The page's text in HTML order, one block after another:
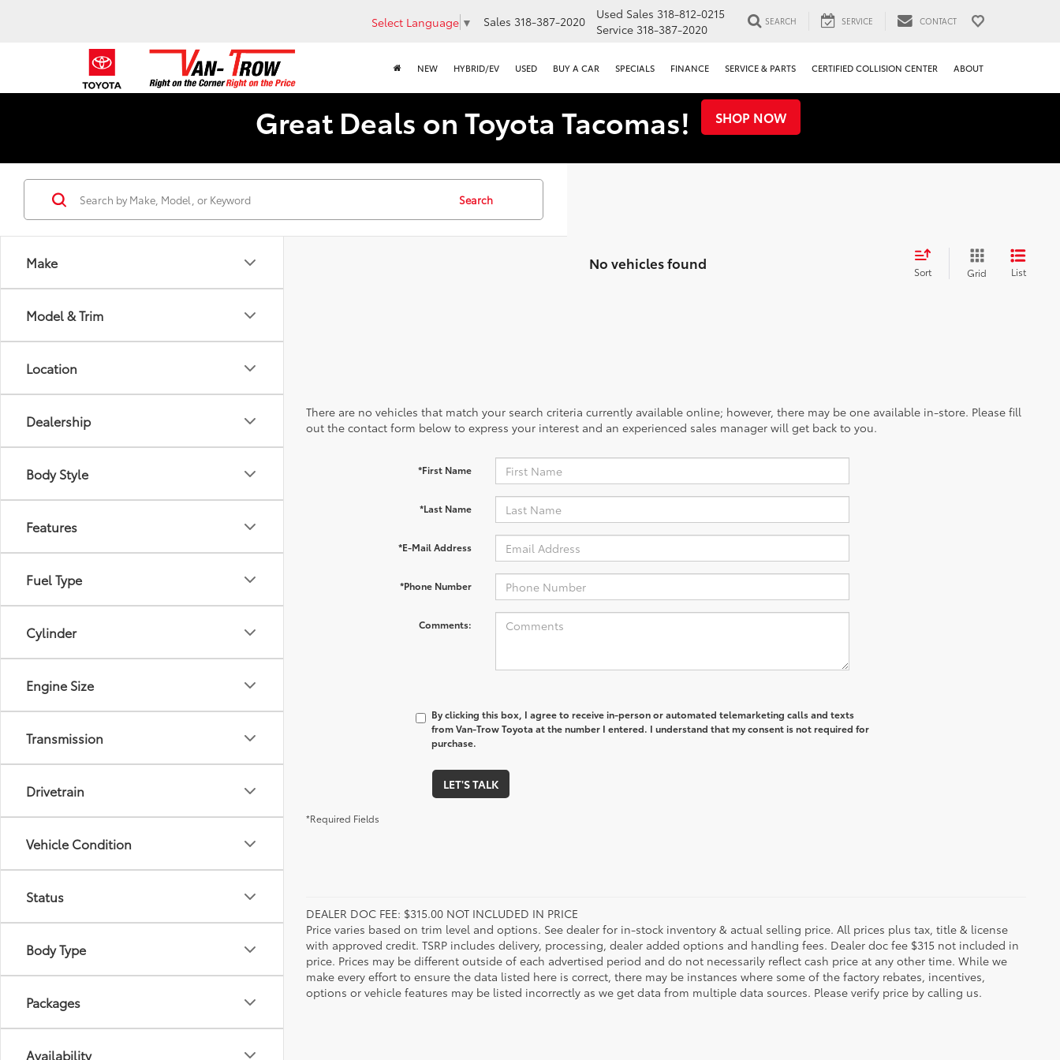
Select Language ▼ Sales 318-387-2020 Used Sales 318-812-0215
Service 318-387-2020
SEARCH SERVICE CONTACT
NEW HYBRID/EV USED BUY A CAR SPECIALS FINANCE SERVICE & PARTS CERTIFIED COLLISION CENTER ABOUT
Great Deals on Toyota Tacomas! SHOP NOW
Make
Model & Trim
Location
Dealership
Body Style
Features
Fuel Type
Cylinder
Engine Size
Transmission
Drivetrain
Vehicle Condition
Status
Body Type
Packages
Availability
Search
No vehicles found Sort Grid List
There are no vehicles that match your search criteria currently available online; however, there may be one available in-store. Please fill
out the contact form below to express your interest and an experienced sales manager will get back to you.
*First Name
*Last Name
*E-Mail Address
*Phone Number
Comments:
By clicking this box, I agree to receive in-person or automated telemarketing calls and texts
from Van-Trow Toyota at the number I entered. I understand that my consent is not required for
purchase.
LET'S TALK
*Required Fields
DEALER DOC FEE: $315.00 NOT INCLUDED IN PRICE
Price varies based on trim level and options. See dealer for in-stock inventory & actual selling price. All prices plus tax, title & license
with approved credit. TSRP includes delivery, processing, dealer added options and handling fees. Dealer doc fee $315 not included in
price. Prices may be different outside of each advertised period and do not necessarily reflect cash price at any other time. While we
make every effort to ensure the data listed here is correct, there may be instances where some of the factory rebates, incentives,
options or vehicle features may be listed incorrectly as we get data from multiple data sources. Please verify price by calling us.